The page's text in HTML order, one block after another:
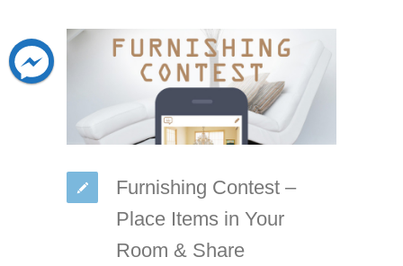
Furnishing Contest –
Place Items in Your
Room & Share